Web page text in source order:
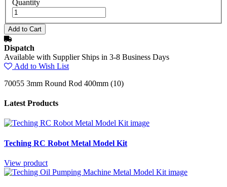
Quantity
Dispatch
Available with Supplier Ships in 3-8 Business Days
Add to Wish List
70055 3mm Round Rod 400mm (10)
Latest Products
Teching RC Robot Metal Model Kit
View product